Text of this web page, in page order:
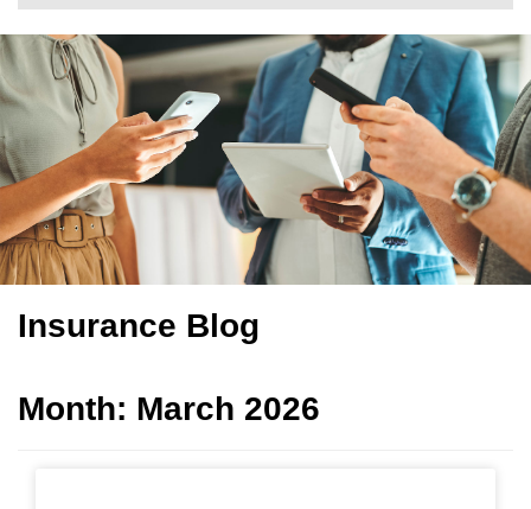
Insurance Blog
Month: March 2026